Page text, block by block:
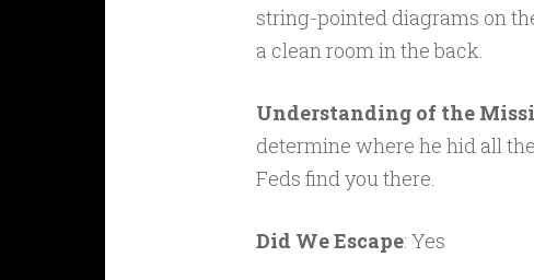
string-pointed diagrams on
a clean room in the back.
Understanding of the
determine where he hid all
Feds find you there.
Did We Escape: Yes